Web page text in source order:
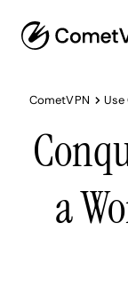
CometVPN Use
a